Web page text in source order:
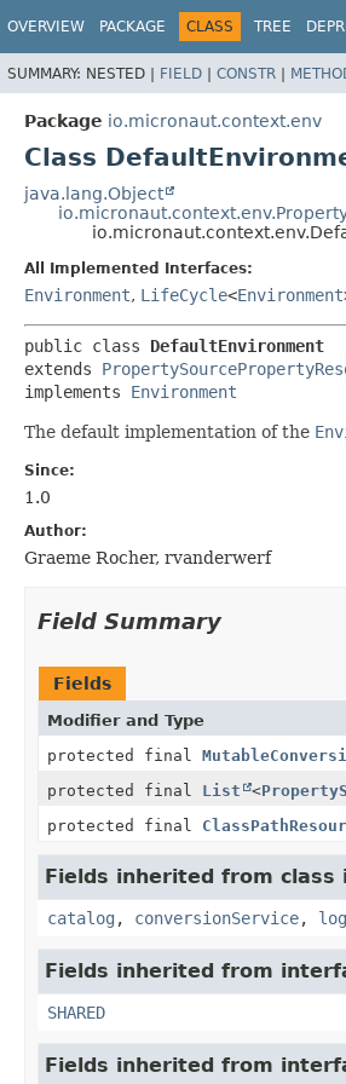
OVERVIEW PACKAGE CLASS TREE
SUMMARY: NESTED | FIELD | CONSTR |
Package io.micronaut.context.env
Class
java.lang.Object
All Implemented Interfaces:
Environment, LifeCycle<Environment
public class DefaultEnvironment
extends
implements Environment
The default implementation of the
Since:
1.0
Author:
Graeme Rocher, rvanderwerf
Field Summary
Fields
Modifier and Type
protected final
protected final List <
protected final
Fields inherited from class
catalog , conversionService, log
Fields inherited from
SHARED
Fields inherited from